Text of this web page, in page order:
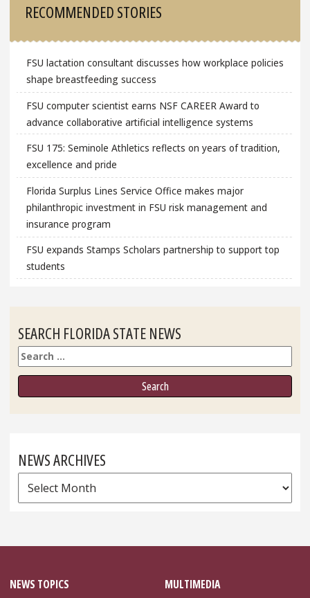
RECOMMENDED STORIES
FSU lactation consultant discusses how workplace policies
shape breastfeeding success
FSU computer scientist earns NSF CAREER Award to
advance collaborative artificial intelligence systems
FSU 175: Seminole Athletics reflects on years of tradition,
excellence and pride
Florida Surplus Lines Service Office makes major
philanthropic investment in FSU risk management and
insurance program
FSU expands Stamps Scholars partnership to support top
students
SEARCH FLORIDA STATE NEWS
Search
NEWS ARCHIVES
News
Archives
NEWS TOPICS MULTIMEDIA